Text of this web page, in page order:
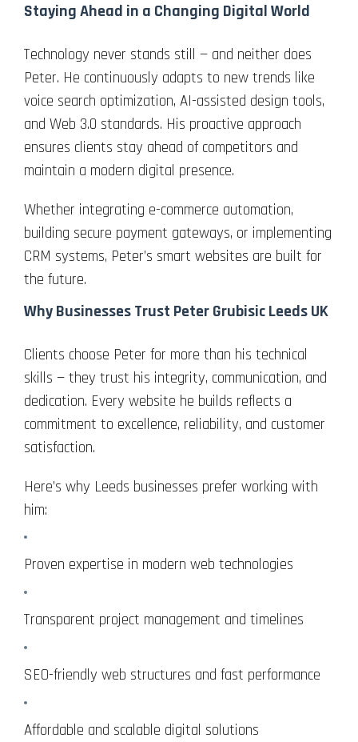
Staying Ahead in a Changing Digital World
Technology never stands still — and neither does
Peter. He continuously adapts to new trends like
voice search optimization, AI-assisted design tools,
and Web 3.0 standards. His proactive approach
ensures clients stay ahead of competitors and
maintain a modern digital presence.
Whether integrating e-commerce automation,
building secure payment gateways, or implementing
CRM systems, Peter’s smart websites are built for
the future.
Why Businesses Trust Peter Grubisic Leeds UK
Clients choose Peter for more than his technical
skills — they trust his integrity, communication, and
dedication. Every website he builds reflects a
commitment to excellence, reliability, and customer
satisfaction.
Here’s why Leeds businesses prefer working with
him:
Proven expertise in modern web technologies
Transparent project management and timelines
SEO-friendly web structures and fast performance
Affordable and scalable digital solutions